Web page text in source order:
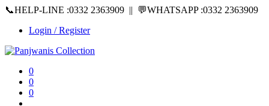
📞HELP-LINE :0332 2363909 || 💬WHATSAPP :0332 2363909
Login / Register
0
0
0